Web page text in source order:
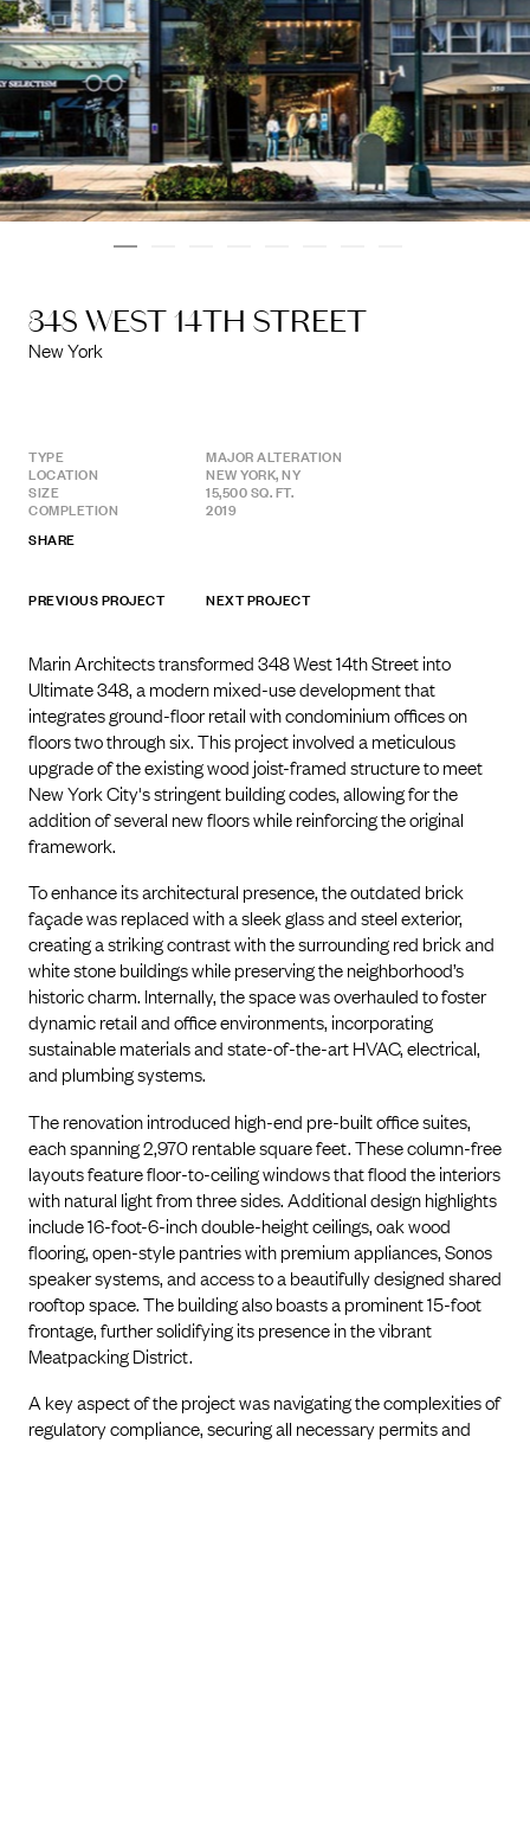
348 WEST 14TH STREET
New York
TYPE MAJOR ALTERATION
LOCATION NEW YORK, NY
SIZE 15,500 SQ. FT.
COMPLETION
2019
SHARE
PREVIOUS PROJECT NEXT PROJECT
Marin Architects transformed 348 West 14th Street into
Ultimate 348, a modern mixed-use development that
integrates ground-floor retail with condominium offices on
floors two through six. This project involved a meticulous
upgrade of the existing wood joist-framed structure to meet
New York City's stringent building codes, allowing for the
addition of several new floors while reinforcing the original
framework.
To enhance its architectural presence, the outdated brick
façade was replaced with a sleek glass and steel exterior,
creating a striking contrast with the surrounding red brick and
white stone buildings while preserving the neighborhood’s
historic charm. Internally, the space was overhauled to foster
dynamic retail and office environments, incorporating
sustainable materials and state-of-the-art HVAC, electrical,
and plumbing systems.
The renovation introduced high-end pre-built office suites,
each spanning 2,970 rentable square feet. These column-free
layouts feature floor-to-ceiling windows that flood the interiors
with natural light from three sides. Additional design highlights
include 16-foot-6-inch double-height ceilings, oak wood
flooring, open-style pantries with premium appliances, Sonos
speaker systems, and access to a beautifully designed shared
rooftop space. The building also boasts a prominent 15-foot
frontage, further solidifying its presence in the vibrant
Meatpacking District.
A key aspect of the project was navigating the complexities of
regulatory compliance, securing all necessary permits and